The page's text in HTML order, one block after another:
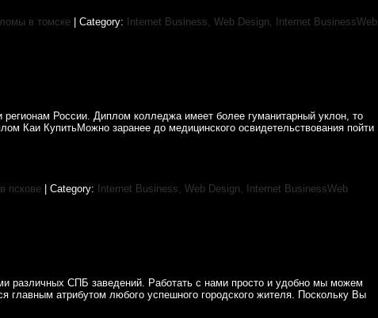
в томске| Category: Internet Business, Web Design,
Internet BusinessWeb
России. Диплом колледжа имеет более гуманитарный уклон, то
Каи КупитьМожно заранее до медицинского освидетельствования пойти
пскове| Category: Internet Business, Web Design,
Internet BusinessWeb
различных СПБ заведений. Работать с нами просто и удобно мы можем
главным атрибутом любого успешного городского жителя. Поскольку Вы